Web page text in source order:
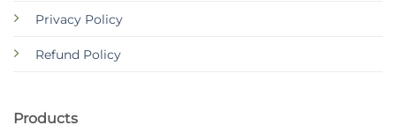
Privacy Policy
Refund Policy
Products